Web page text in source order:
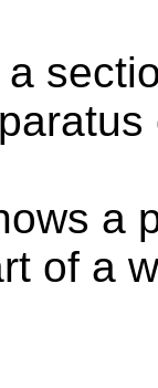
a
of a